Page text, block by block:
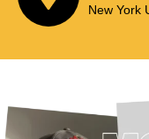
New York